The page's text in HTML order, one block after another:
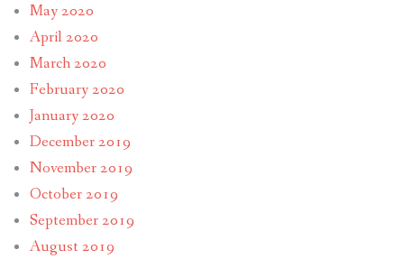
May 2020
April 2020
March 2020
February 2020
January 2020
December 2019
November 2019
October 2019
September 2019
August 2019